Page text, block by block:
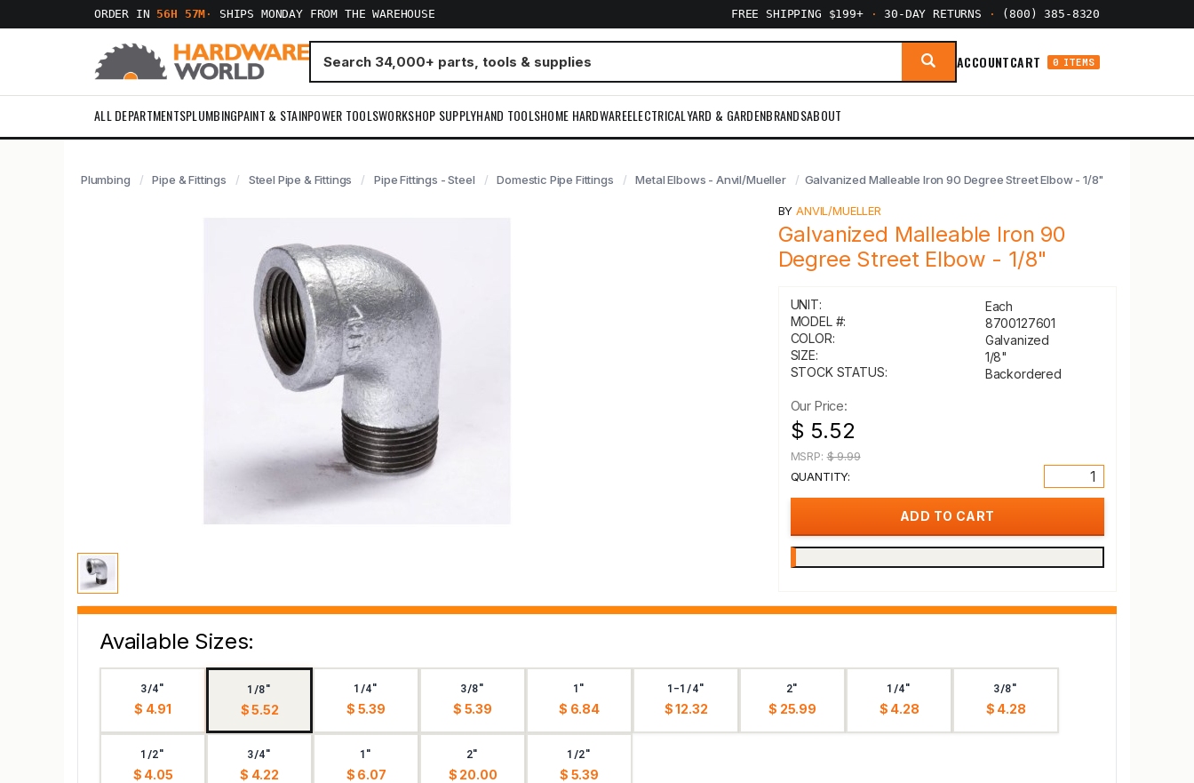
ORDER IN 56H 57M · SHIPS MONDAY FROM THE WAREHOUSE FREE SHIPPING $199+ · 30-DAY RETURNS · (800) 385-8320
ACCOUNTCART 0 ITEMS
ALL DEPARTMENTSPLUMBINGPAINT & STAINPOWER TOOLSWORKSHOP SUPPLYHAND TOOLSHOME HARDWAREELECTRICALYARD & GARDENBRANDSABOUT
Plumbing Pipe & Fittings Steel Pipe & Fittings Pipe Fittings - Steel Domestic Pipe Fittings Metal Elbows - Anvil/Mueller Galvanized Malleable Iron 90 Degree Street Elbow - 1/8"
BYANVIL/MUELLER
Galvanized Malleable Iron 90
Degree Street Elbow - 1/8"
UNIT:
Each
MODEL #:
8700127601
COLOR:
Galvanized
SIZE:
1/8"
STOCK STATUS:
Backordered
Our Price:
$ 5.52
MSRP:$ 9.99
QUANTITY:
Available Sizes:
3/4"
$ 4.91
1/8"
$ 5.52
1/4"
$ 5.39
3/8"
$ 5.39
1"
$ 6.84
1-1/4"
$ 12.32
2"
$ 25.99
1/4"
$ 4.28
3/8"
$ 4.28
1/2"
$ 4.05
3/4"
$ 4.22
1"
$ 6.07
2"
$ 20.00
1/2"
$ 5.39